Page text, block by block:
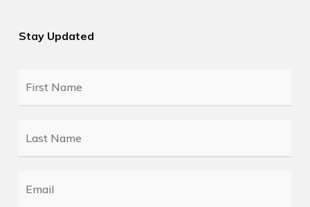
Stay Updated
First
Name
*
Last
Name
*
Email *